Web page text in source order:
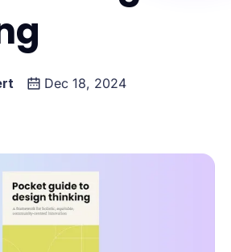
Dec 18, 2024